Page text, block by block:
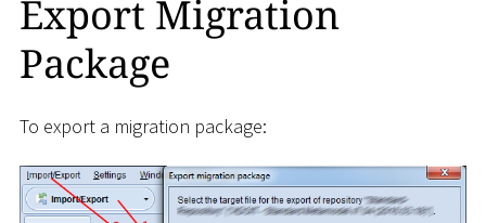
Export Migration
Package
To export a migration package: